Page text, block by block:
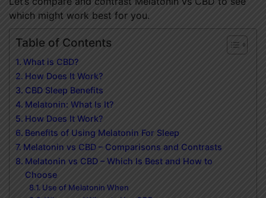
which might work best for you.
Table of Contents
What is CBD?
How Does It Work?
CBD Sleep Benefits
Melatonin: What Is It?
How Does It Work?
Benefits of Using Melatonin For Sleep
Melatonin vs CBD – Comparisons and Contrasts
Melatonin vs CBD – Which Is Best and How to
Choose
Use of Melatonin When